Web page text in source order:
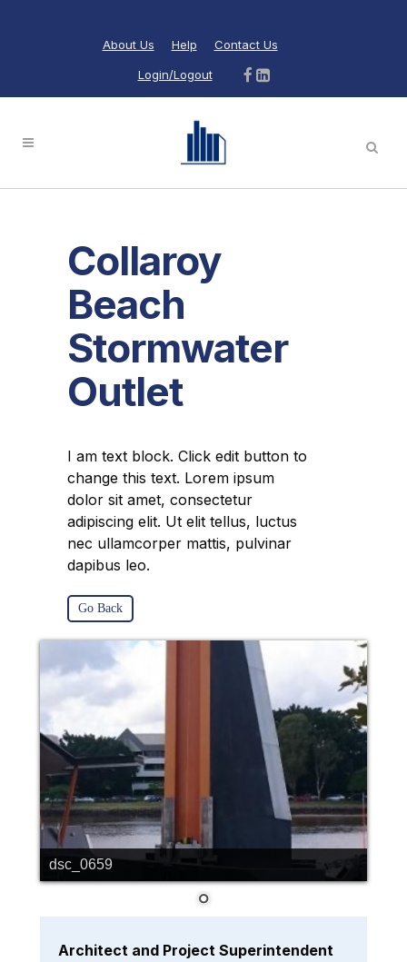
About Us Help Contact Us
Login/Logout
Collaroy
Beach
Stormwater
Outlet
I am text block. Click edit button to
change this text. Lorem ipsum
dolor sit amet, consectetur
adipiscing elit. Ut elit tellus, luctus
nec ullamcorper mattis, pulvinar
dapibus leo.
Go Back
dsc_0659
Architect and Project Superintendent